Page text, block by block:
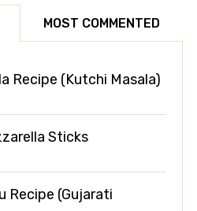
MOST COMMENTED
Recipe (Kutchi Masala)
Sticks
Recipe (Gujarati